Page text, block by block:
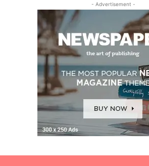
- Advertisement -